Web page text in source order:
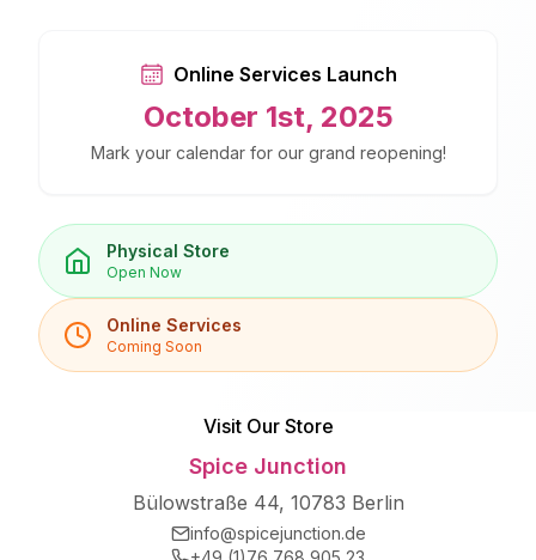
Online Services Launch
October 1st, 2025
Mark your calendar for our grand reopening!
Physical Store
Open Now
Online Services
Coming Soon
Visit Our Store
Spice Junction
Bülowstraße 44, 10783 Berlin
info@spicejunction.de